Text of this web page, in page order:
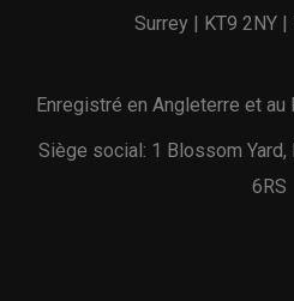
Surrey | KT9 2NY |
Enregistré en Angleterre et
Siège social: 1 Blossom Yard,
6RS